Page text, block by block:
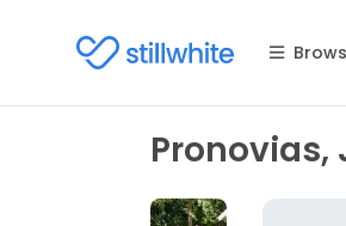
Pronovias,